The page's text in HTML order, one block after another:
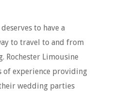
to have a
to travel to and from
Rochester Limousine
of experience providing
wedding parties